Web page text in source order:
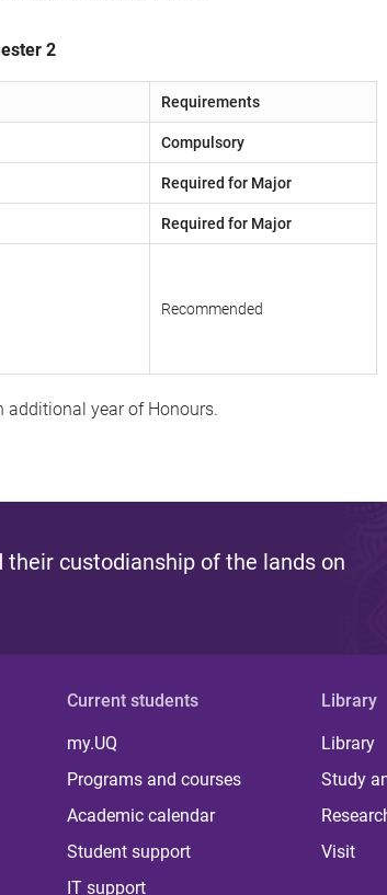
2
Requirements
Compulsory
Required for Major
Required for Major
Recommended
additional year of Honours.
their custodianship of the lands on
Current students
my.UQ
Programs and courses
Academic calendar
Student support
IT support
Library
Library
Study
Visit